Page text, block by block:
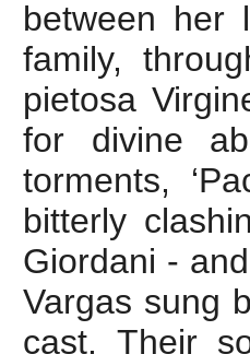
between her
family,
pietosa
for divine
torments,
bitterly
Giordani -
Vargas sung
cast. Their